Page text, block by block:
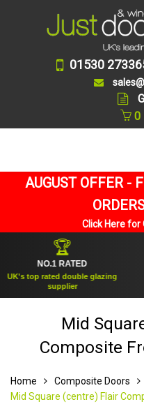
01530
0
AUGUST OFFER -
Click Here for
NO.1 RATED
top rated double glazing
supplier
Mid
Composite
Home Composite Doors
Mid Square (centre) Flair